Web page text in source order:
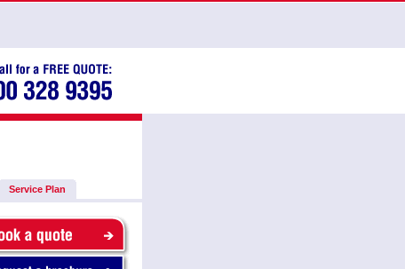
Service Plan